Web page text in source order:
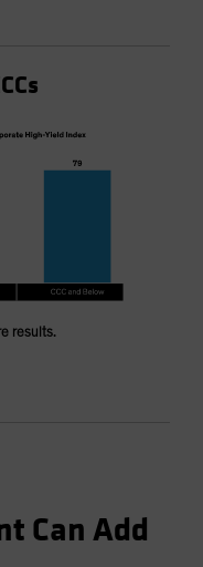
results.
Can Add